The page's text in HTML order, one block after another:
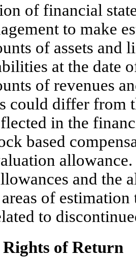
of financial
to make
of assets
at the date
of revenues
could differ from
in the
based
and the
of
to
of Return